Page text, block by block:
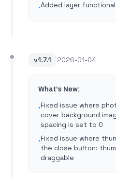
•Added layer
v1.7.1 2026-01-04
What's New:
•Fixed issue where
cover background
spacing is set to 0
•Fixed issue where
the close button:
draggable